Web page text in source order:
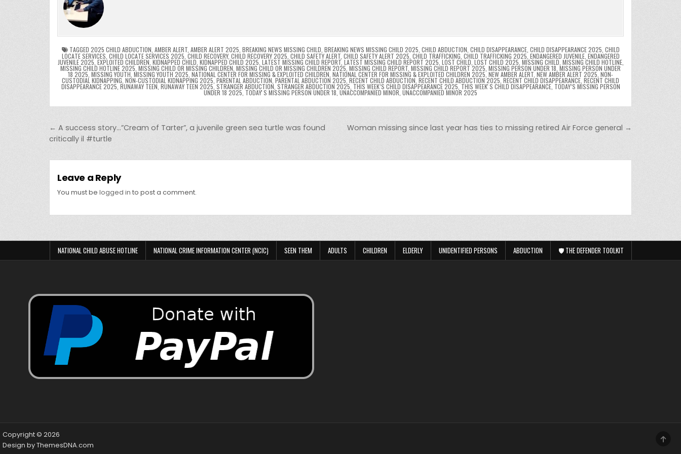
e
b
o
o
k
er
n p
p
n
k
n
g
er
n
dl
y
g
e
m
TAGGED 2025 CHILD ABDUCTION AMBER ALERT, AMBER ALERT 2025 BREAKING NEWS MISSING CHILD BREAKING NEWS MISSING CHILD 2025 CHILD ABDUCTION CHILD DISAPPEARANCE, CHILD DISAPPEARANCE 2025 CHILD
LOCATE SERVICES CHILD LOCATE SERVICES 2025 CHILD RECOVERY, CHILD RECOVERY 2025 CHILD SAFETY ALERT, CHILD SAFETY ALERT 2025 CHILD TRAFFICKING CHILD TRAFFICKING 2025, ENDANGERED JUVENILE, ENDANGERED
JUVENILE 2025 EXPLOITED CHILDREN KIDNAPPED CHILD KIDNAPPED CHILD 2025 LATEST MISSING CHILD REPORT, LATEST MISSING CHILD REPORT 2025 LOST CHILD LOST CHILD 2025 MISSING CHILD MISSING CHILD HOTLINE,
MISSING CHILD HOTLINE 2025 MISSING CHILD OR MISSING CHILDREN MISSING CHILD OR MISSING CHILDREN 2025 MISSING CHILD REPORT MISSING CHILD REPORT 2025 MISSING PERSON UNDER 18 MISSING PERSON UNDER
18 2025 MISSING YOUTH MISSING YOUTH 2025 NATIONAL CENTER FOR MISSING & EXPLOITED CHILDREN NATIONAL CENTER FOR MISSING & EXPLOITED CHILDREN 2025, NEW AMBER ALERT NEW AMBER ALERT 2025 NON-
CUSTODIAL KIDNAPPING NON-CUSTODIAL KIDNAPPING 2025 PARENTAL ABDUCTION PARENTAL ABDUCTION 2025 RECENT CHILD ABDUCTION RECENT CHILD ABDUCTION 2025 RECENT CHILD DISAPPEARANCE RECENT CHILD
DISAPPEARANCE 2025 RUNAWAY TEEN RUNAWAY TEEN 2025, STRANGER ABDUCTION STRANGER ABDUCTION 2025 THIS WEEK’S CHILD DISAPPEARANCE 2025 THIS WEEKʼS CHILD DISAPPEARANCE, TODAY’S MISSING PERSON
UNDER 18 2025 TODAYʼS MISSING PERSON UNDER 18 UNACCOMPANIED MINOR UNACCOMPANIED MINOR 2025
Post navigation Woman missing since last year has ties to missing retired Air Force general →
← A success story…”Cream of Tarter”, a juvenile green sea turtle was found
critically il #turtle
Leave a Reply
You must be logged in to post a comment.
NATIONAL CHILD ABUSE HOTLINE NATIONAL CRIME INFORMATION CENTER (NCIC) SEEN THEM ADULTS CHILDREN ELDERLY UNIDENTIFIED PERSONS ABDUCTION 🛡️ THE DEFENDER TOOLKIT
Copyright © 2026
Design by ThemesDNA.com